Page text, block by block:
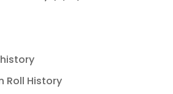
Roll History